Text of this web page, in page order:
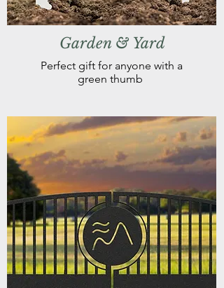
Garden & Yard
Perfect gift for anyone with a
green thumb